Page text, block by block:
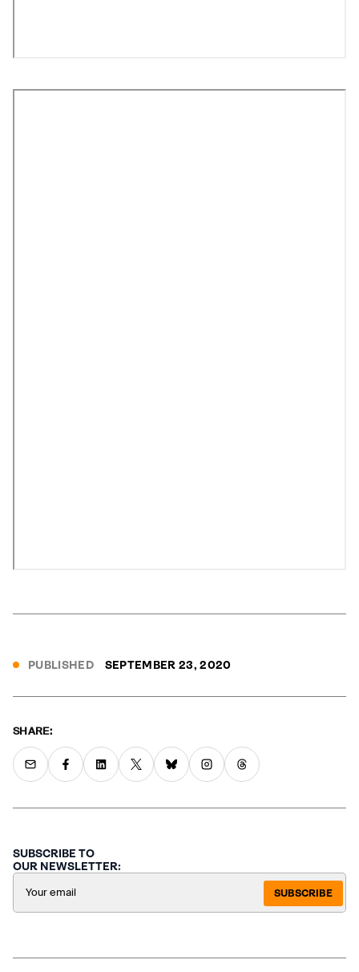
PUBLISHED SEPTEMBER 23, 2020
SHARE:
SUBSCRIBE TO
OUR NEWSLETTER:
SUBSCRIBE